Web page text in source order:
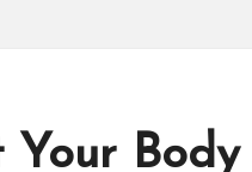
Your